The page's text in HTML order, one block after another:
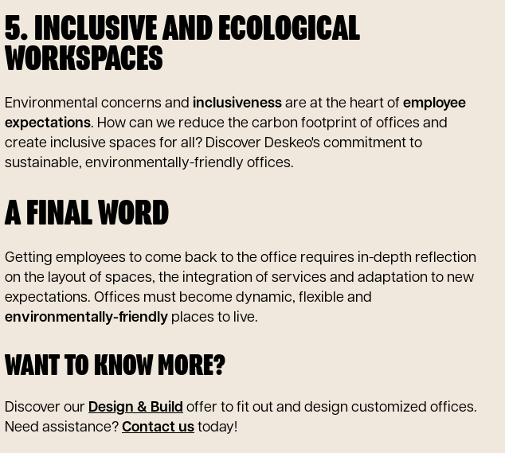
5. INCLUSIVE AND ECOLOGICAL
WORKSPACES
Environmental concerns and inclusiveness are at the heart of employee
expectations. How can we reduce the carbon footprint of offices and
create inclusive spaces for all? Discover Deskeo's commitment to
sustainable, environmentally-friendly offices.
A FINAL WORD
Getting employees to come back to the office requires in-depth reflection
on the layout of spaces, the integration of services and adaptation to new
expectations. Offices must become dynamic, flexible and
environmentally-friendly places to live.
WANT TO KNOW MORE?
Discover our Design & Build offer to fit out and design customized offices.
Need assistance? Contact us today!